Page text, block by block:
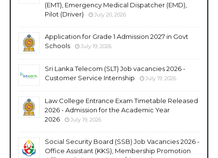
(EMT), Emergency Medical Dispatcher (EMD),
Pilot (Driver)
July 20, 2026
Application for Grade 1 Admission 2027 in Govt
Schools
July 19, 2026
Sri Lanka Telecom (SLT) Job vacancies 2026 -
Customer Service Internship
July 19, 2026
Law College Entrance Exam Timetable Released
2026 - Admission for the Academic Year
2026
July 19, 2026
Social Security Board (SSB) Job Vacancies 2026 -
Office Assistant (KKS), Membership Promotion